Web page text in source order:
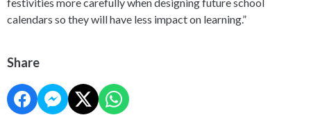
calendars so they will have less impact on learning.”
Share